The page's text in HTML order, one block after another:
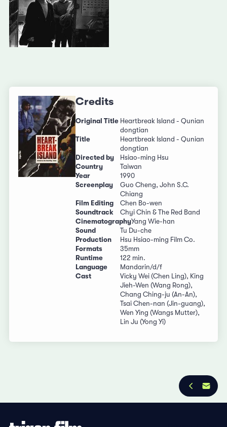
Credits
Original Title Heartbreak Island - Qunian
dongtian
Title
Heartbreak Island - Qunian
dongtian
Directed by
Hsiao-ming Hsu
Country
Taiwan
Year
1990
Screenplay
Guo Cheng, John S.C.
Chiang
Film Editing
Chen Bo-wen
Soundtrack
Chyi Chin & The Red Band
CinematographyYang Wie-han
Sound
Tu Du-che
Production
Hsu Hsiao-ming Film Co.
Formats
35mm
Runtime
122 min.
Language
Mandarin/d/f
Cast
Vicky Wei (Chen Ling), King
Jieh-Wen (Wang Rong),
Chang Ching-ju (An-An),
Tsai Chen-nan (Jin-guang),
Wen Ying (Wangs Mutter),
Lin Ju (Yong Yi)